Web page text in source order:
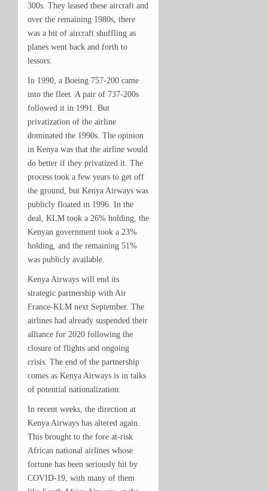
300s. They leased these aircraft and
over the remaining 1980s, there
was a bit of aircraft shuffling as
planes went back and forth to
lessors.
In 1990, a Boeing 757-200 came
into the fleet. A pair of 737-200s
followed it in 1991. But
privatization of the airline
dominated the 1990s. The opinion
in Kenya was that the airline would
do better if they privatized it. The
process took a few years to get off
the ground, but Kenya Airways was
publicly floated in 1996. In the
deal, KLM took a 26% holding, the
Kenyan government took a 23%
holding, and the remaining 51%
was publicly available.
Kenya Airways will end its
strategic partnership with Air
France-KLM next September. The
airlines had already suspended their
alliance for 2020 following the
closure of flights and ongoing
crisis. The end of the partnership
comes as Kenya Airways is in talks
of potential nationalization.
In recent weeks, the direction at
Kenya Airways has altered again.
This brought to the fore at-risk
African national airlines whose
fortune has been seriously hit by
COVID-19, with many of them